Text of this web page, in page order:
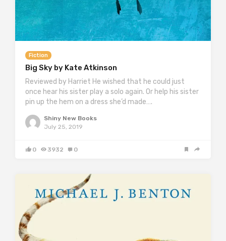
Fiction
Big Sky by Kate Atkinson
Reviewed by Harriet He wished that he could just
once hear his sister play a solo again. Or help his sister
pin up the hem on a dress she’d made….
Shiny New Books
July 25, 2019
0 3932 0